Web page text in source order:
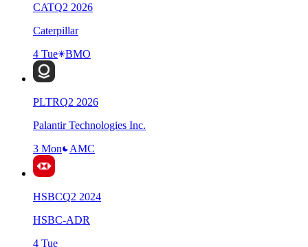
CATQ2 2026
Caterpillar
4 Tue
BMO
PLTRQ2 2026
Palantir Technologies Inc.
3 Mon
AMC
HSBCQ2 2024
HSBC-ADR
4 Tue